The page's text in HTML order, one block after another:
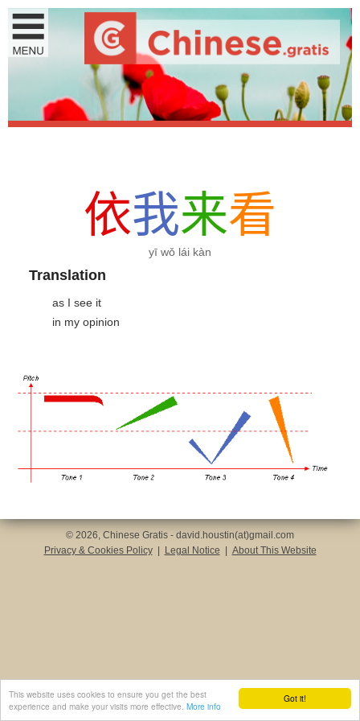
Got it!
This website uses cookies to ensure you get the best
experience and make your visits more effective. More info
依我来看
yī wǒ lái kàn
Translation
as I see it
in my opinion
© 2026, Chinese Gratis - david.houstin(at)gmail.com
Privacy & Cookies Policy
Legal Notice About This Website